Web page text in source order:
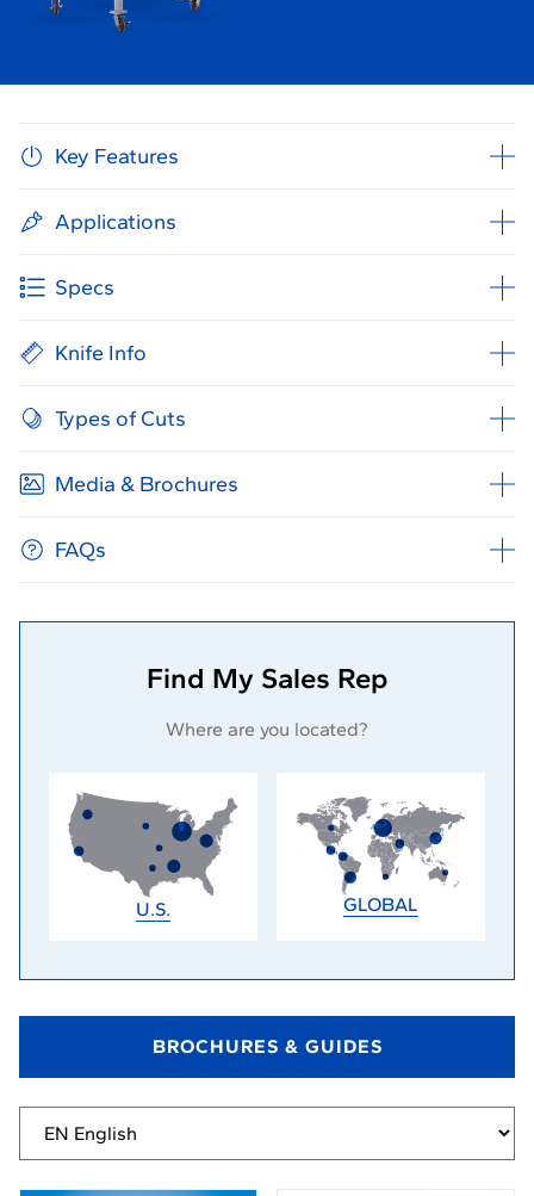
Key Features
Applications
Specs
Knife Info
Types of Cuts
Media & Brochures
FAQs
Find My Sales Rep
Where are you located?
U.S. GLOBAL
BROCHURES & GUIDES